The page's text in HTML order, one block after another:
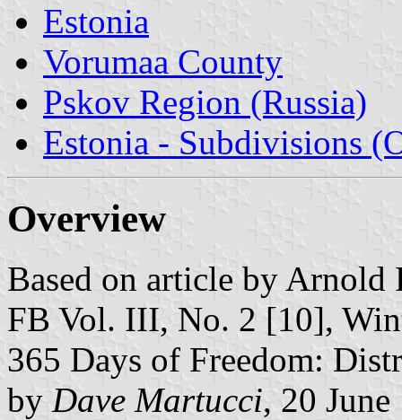
Estonia
Vorumaa County
Pskov Region (Russia)
Estonia - Subdivisions
Overview
Based on article by Arnold
FB Vol. III, No. 2 [10],
365 Days of Freedom:
by Dave Martucci, 20 June